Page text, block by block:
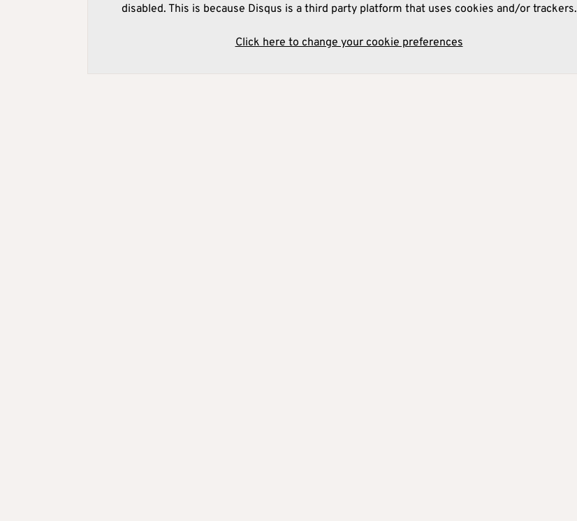
disabled. This is because Disqus is a third party platform that uses cookies and/or trackers.
Click here to change your cookie preferences